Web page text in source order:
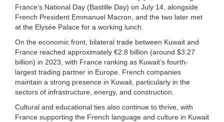
France’s National Day (Bastille Day) on July 14, alongside
French President Emmanuel Macron, and the two later met
at the Elysée Palace for a working lunch.
On the economic front, bilateral trade between Kuwait and
France reached approximately €2.8 billion (around $3.27
billion) in 2023, with France ranking as Kuwait’s fourth-
largest trading partner in Europe. French companies
maintain a strong presence in Kuwait, particularly in the
sectors of infrastructure, energy, and construction.
Cultural and educational ties also continue to thrive, with
France supporting the French language and culture in Kuwait